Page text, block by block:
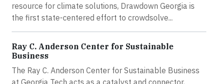
resource for climate solutions, Drawdown Georgia is
the first state-centered effort to crowdsolve...
Ray C. Anderson Center for Sustainable
Business
The Ray C. Anderson Center for Sustainable Business
at Georgia Tech acts as a catalyst and connector,